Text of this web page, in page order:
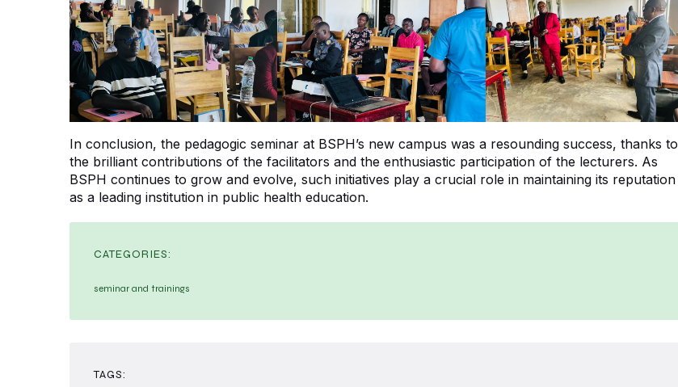
In conclusion, the pedagogic seminar at BSPH’s new campus was a resounding success, thanks to
the brilliant contributions of the facilitators and the enthusiastic participation of the lecturers. As
BSPH continues to grow and evolve, such initiatives play a crucial role in maintaining its reputation
as a leading institution in public health education.
CATEGORIES:
seminar and trainings
TAGS: